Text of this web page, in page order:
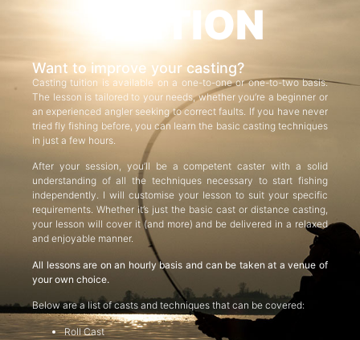
TUITION
Want to improve your casting?
Casting tuition is available on a one-to-one or one-to-two basis.
The lesson is tailored to your needs, whether you’re a beginner or
an experienced angler seeking to correct faults. If you have never
tried fly fishing before, you can learn the basic casting techniques
in just a few hours.
After your session, you’ll be a competent caster with a solid
understanding of all the techniques necessary to start fishing
independently. I will customise your lesson to suit your specific
requirements. Whether it’s just the basic cast or distance casting,
your lesson will cover it (and more) and be delivered in a relaxed
and enjoyable manner.
All lessons are on an hourly basis and can be taken at a venue of
your own choice.
Below are a list of casts and techniques that can be covered:
Roll Cast